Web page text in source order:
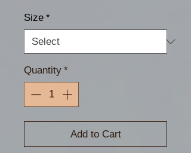
Size *
Quantity *
Add to Cart